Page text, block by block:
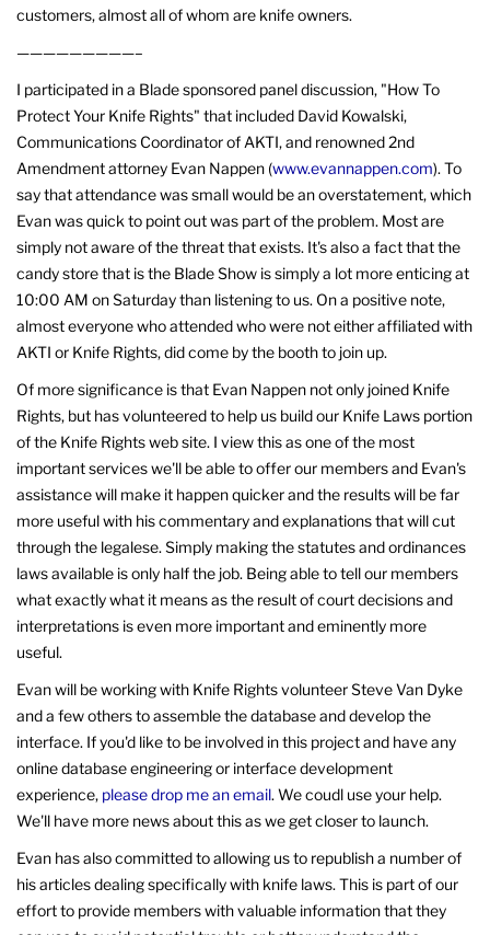
customers, almost all of whom are knife owners.
—————————–
I participated in a Blade sponsored panel discussion, "How To
Protect Your Knife Rights" that included David Kowalski,
Communications Coordinator of AKTI, and renowned 2nd
Amendment attorney Evan Nappen (www.evannappen.com). To
say that attendance was small would be an overstatement, which
Evan was quick to point out was part of the problem. Most are
simply not aware of the threat that exists. It's also a fact that the
candy store that is the Blade Show is simply a lot more enticing at
10:00 AM on Saturday than listening to us. On a positive note,
almost everyone who attended who were not either affiliated with
AKTI or Knife Rights, did come by the booth to join up.
Of more significance is that Evan Nappen not only joined Knife
Rights, but has volunteered to help us build our Knife Laws portion
of the Knife Rights web site. I view this as one of the most
important services we'll be able to offer our members and Evan's
assistance will make it happen quicker and the results will be far
more useful with his commentary and explanations that will cut
through the legalese. Simply making the statutes and ordinances
laws available is only half the job. Being able to tell our members
what exactly what it means as the result of court decisions and
interpretations is even more important and eminently more
useful.
Evan will be working with Knife Rights volunteer Steve Van Dyke
and a few others to assemble the database and develop the
interface. If you'd like to be involved in this project and have any
online database engineering or interface development
experience, please drop me an email. We coudl use your help.
We'll have more news about this as we get closer to launch.
Evan has also committed to allowing us to republish a number of
his articles dealing specifically with knife laws. This is part of our
effort to provide members with valuable information that they